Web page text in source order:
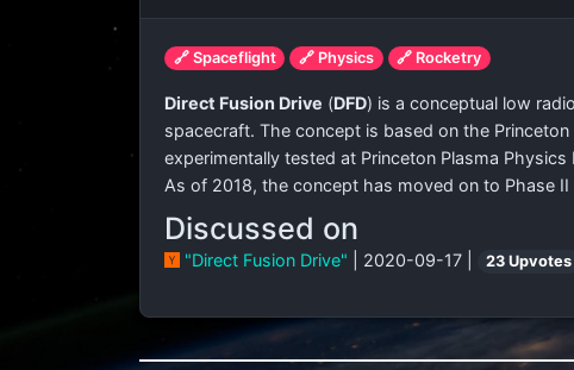
🔗 Spaceflight 🔗 Physics 🔗 Rocketry
Direct Fusion Drive (DFD) is a conceptual low
spacecraft. The concept is based on the
experimentally tested at Princeton Plasma
As of 2018, the concept has moved on to Phase
Discussed on
"Direct Fusion Drive" | 2020-09-17 | 23 Upvotes